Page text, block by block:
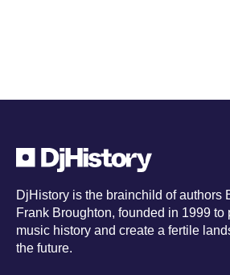
DjHistory is the brainchild of authors
Frank Broughton, founded in 1999 to
music history and create a fertile
the future.